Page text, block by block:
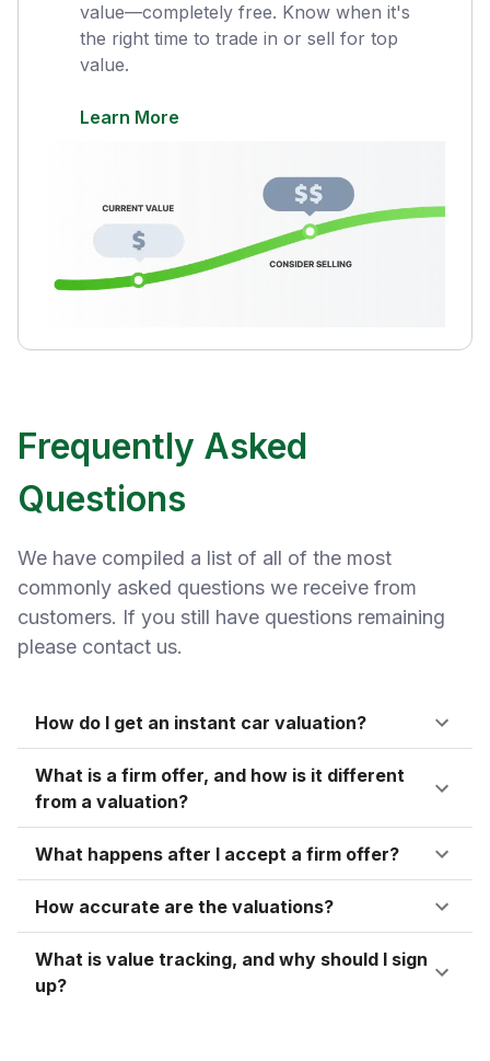
value—completely free. Know when it's
the right time to trade in or sell for top
value.
Learn More
Frequently Asked
Questions
We have compiled a list of all of the most
commonly asked questions we receive from
customers. If you still have questions remaining
please contact us.
How do I get an instant car valuation?
What is a firm offer, and how is it different
from a valuation?
What happens after I accept a firm offer?
How accurate are the valuations?
What is value tracking, and why should I sign
up?